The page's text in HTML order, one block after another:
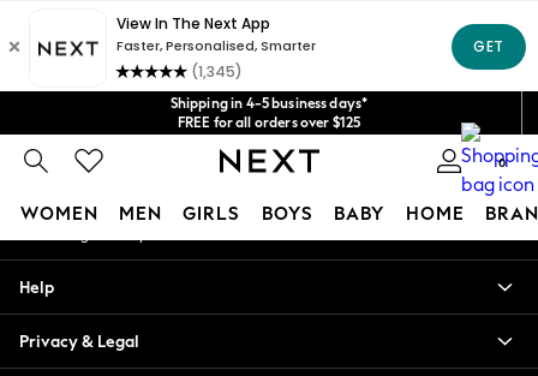
Shipping in 4-5 business days*
FREE for all orders over $125
Price is GST-inclusive.
No import fees or extra costs at delivery.
We acceptGet $20 off your first App order*
0
WOMEN MEN GIRLS BOYS BABY HOME
Blouses & Shirts
An error occurred on client
Our Social Networks
My Account
Help
Privacy & Legal